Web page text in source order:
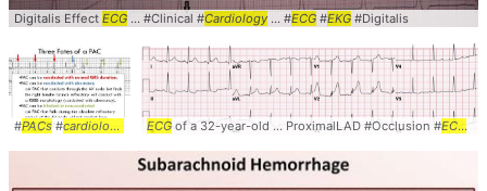
Digitalis Effect ECG ... #Clinical #Cardiology ... #ECG #EKG #Digitalis
#PACs #cardiology ... #diagnosis #ekg... #ecg #electrocardiogram
ECG of a 32-year-old ... ProximalLAD #Occlusion #ECG ...